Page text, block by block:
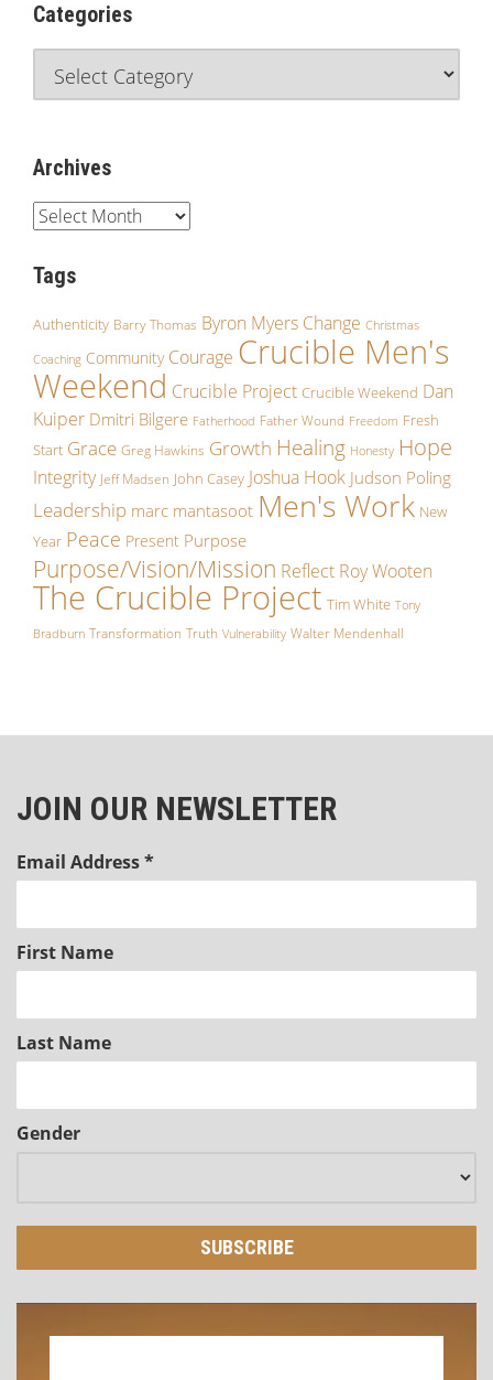
Categories
Archives
Tags
Authenticity Barry Thomas Byron Myers Change Christmas
Coaching Community Courage Crucible Men's
Weekend Crucible Project Crucible Weekend Dan
Kuiper Dmitri Bilgere Fatherhood Father Wound Freedom Fresh
Start Grace Greg Hawkins Growth Healing Honesty Hope
Integrity Jeff Madsen John Casey Joshua Hook Judson Poling
Leadership marc mantasoot Men's Work New
Year Peace Present Purpose
Purpose/Vision/Mission Reflect Roy Wooten
The Crucible Project Tim White Tony
Bradburn Transformation Truth Vulnerability Walter Mendenhall
JOIN OUR NEWSLETTER
Email Address*
First Name
Last Name
Gender